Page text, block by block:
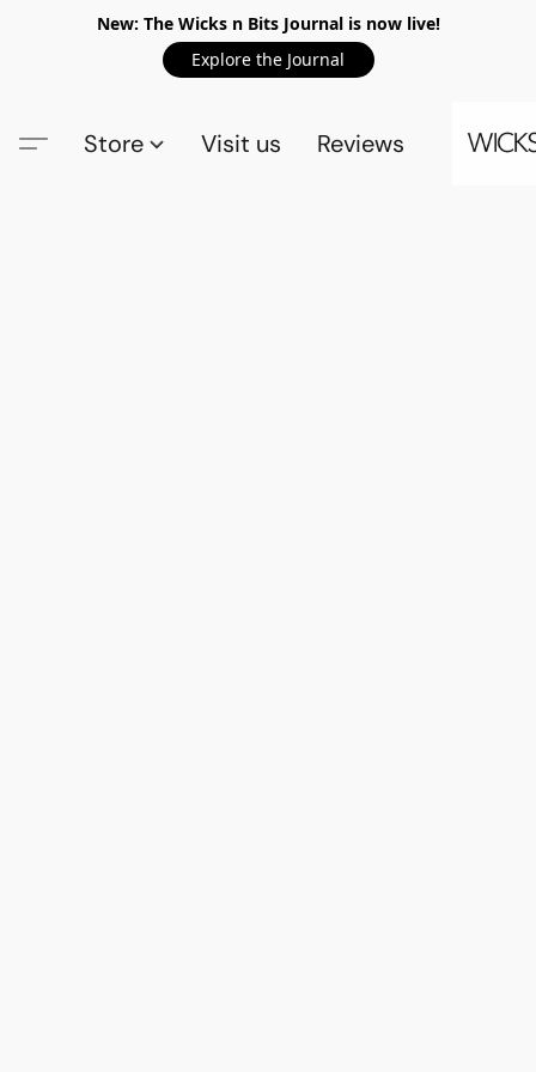
New: The Wicks n Bits Journal is now live!
Explore the Journal
Store Visit us Reviews